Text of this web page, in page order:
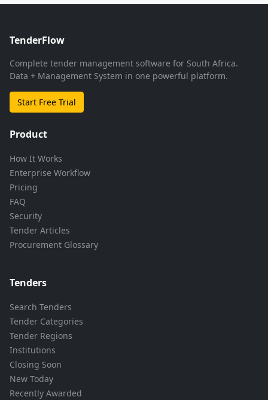
TenderFlow
Complete tender management software for South Africa.
Data + Management System in one powerful platform.
Start Free Trial
Product
How It Works
Enterprise Workflow
Pricing
FAQ
Security
Tender Articles
Procurement Glossary
Tenders
Search Tenders
Tender Categories
Tender Regions
Institutions
Closing Soon
New Today
Recently Awarded